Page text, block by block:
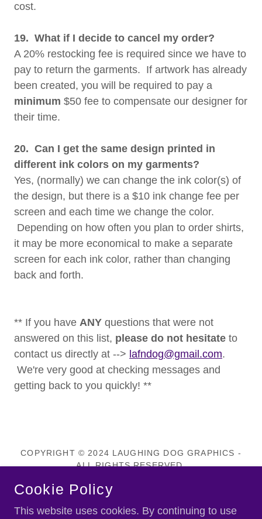
cost.
19. What if I decide to cancel my order?
A 20% restocking fee is required since we have to
pay to return the garments. If artwork has already
been created, you will be required to pay a
minimum $50 fee to compensate our designer for
their time.
20. Can I get the same design printed in
different ink colors on my garments?
Yes, (normally) we can change the ink color(s) of
the design, but there is a $10 ink change fee per
screen and each time we change the color.
Depending on how often you plan to order shirts,
it may be more economical to make a separate
screen for each ink color, rather than changing
back and forth.
** If you have ANY questions that were not
answered on this list, please do not hesitate to
contact us directly at --> lafndog@gmail.com.
We're very good at checking messages and
getting back to you quickly! **
COPYRIGHT © 2024 LAUGHING DOG GRAPHICS -
ALL RIGHTS RESERVED.
Privacy Policy
Terms and Conditions
Cookie Policy
This website uses cookies. By continuing to use